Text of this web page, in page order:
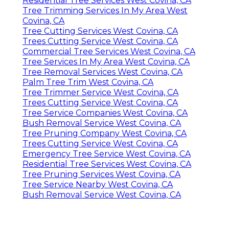
Tree Trimming Services In My Area West
Covina, CA
Tree Cutting Services West Covina, CA
Trees Cutting Service West Covina, CA
Commercial Tree Services West Covina, CA
Tree Services In My Area West Covina, CA
Tree Removal Services West Covina, CA
Palm Tree Trim West Covina, CA
Tree Trimmer Service West Covina, CA
Trees Cutting Service West Covina, CA
Tree Service Companies West Covina, CA
Bush Removal Service West Covina, CA
Tree Pruning Company West Covina, CA
Trees Cutting Service West Covina, CA
Emergency Tree Service West Covina, CA
Residential Tree Services West Covina, CA
Tree Pruning Services West Covina, CA
Tree Service Nearby West Covina, CA
Bush Removal Service West Covina, CA